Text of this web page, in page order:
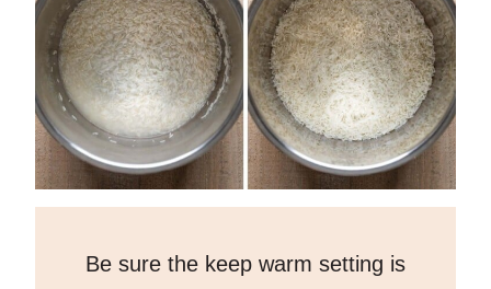
Be sure the keep warm setting is